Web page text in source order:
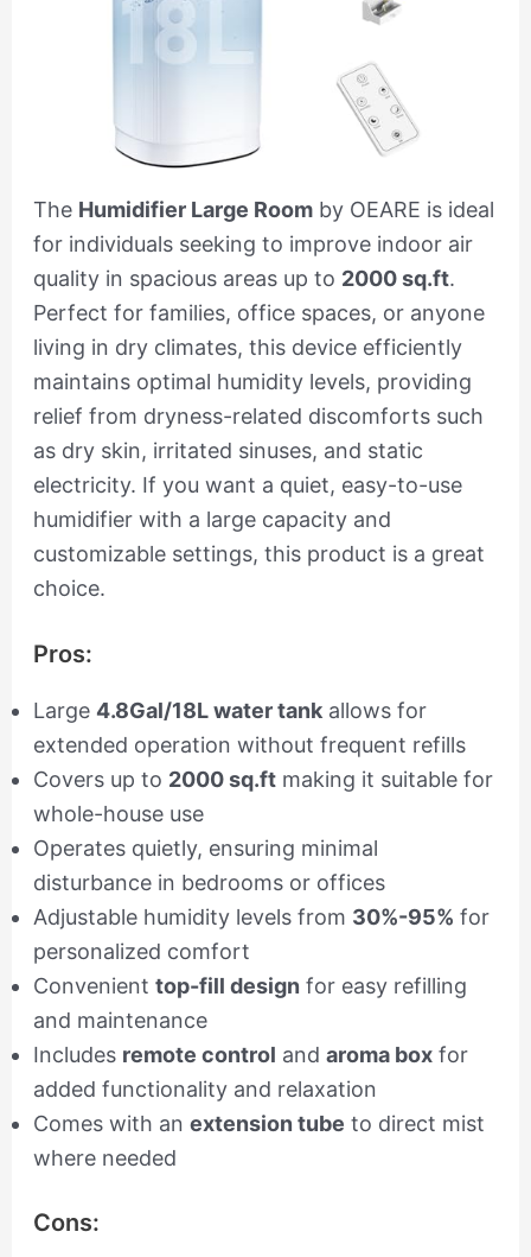
The Humidifier Large Roomby OEARE is ideal
for individuals seeking to improve indoor air
quality in spacious areas up to 2000 sq.ft.
Perfect for families, office spaces, or anyone
living in dry climates, this device efficiently
maintains optimal humidity levels, providing
relief from dryness-related discomforts such
as dry skin, irritated sinuses, and static
electricity. If you want a quiet, easy-to-use
humidifier with a large capacity and
customizable settings, this product is a great
choice.
Pros:
Large 4.8Gal/18L water tankallows for
extended operation without frequent refills
Covers up to 2000 sq.ftmaking it suitable for
whole-house use
Operates quietly, ensuring minimal
disturbance in bedrooms or offices
Adjustable humidity levels from 30%-95% for
personalized comfort
Convenient top-fill design for easy refilling
and maintenance
Includes remote control and aroma boxfor
added functionality and relaxation
Comes with an extension tube to direct mist
where needed
Cons: